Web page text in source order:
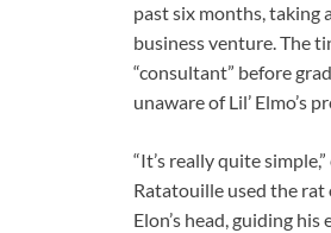
past six months, taking
business venture. The
“consultant” before
unaware of Lil’ Elmo’s
“It’s really quite
Ratatouille used the rat
Elon’s head, guiding